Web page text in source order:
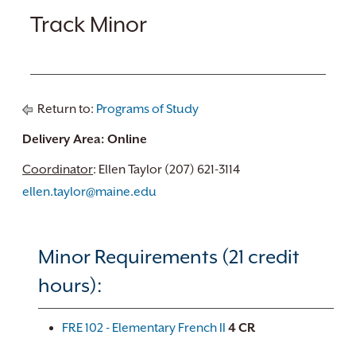
Track Minor
Return to: Programs of Study
Delivery Area: Online
Coordinator: Ellen Taylor (207) 621-3114
ellen.taylor@maine.edu
Minor Requirements (21 credit
hours):
FRE 102 - Elementary French II 4CR